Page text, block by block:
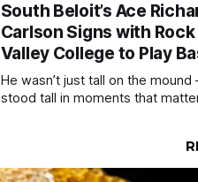
South Beloit’s Ace
Carlson Signs with Rock
Valley College to Play
He wasn’t just tall on the
stood tall in moments that